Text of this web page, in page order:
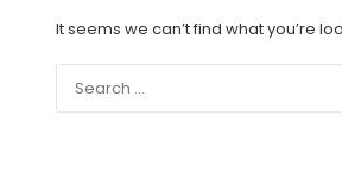
It seems we can’t find what you’re